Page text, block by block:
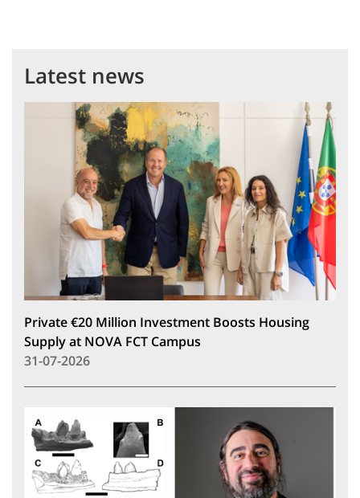
Latest news
Private €20 Million Investment Boosts Housing
Supply at NOVA FCT Campus
31-07-2026